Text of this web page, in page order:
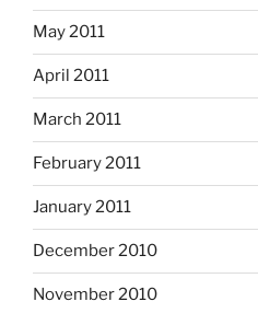
May 2011
April 2011
March 2011
February 2011
January 2011
December 2010
November 2010